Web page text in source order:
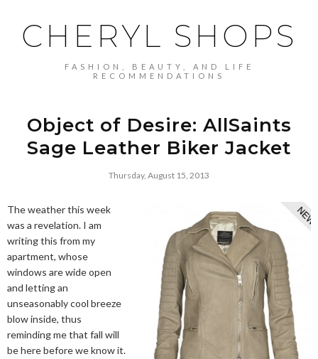
CHERYL SHOPS
FASHION, BEAUTY, AND LIFE
RECOMMENDATIONS
Object of Desire: AllSaints
Sage Leather Biker Jacket
Thursday, August 15, 2013
The weather this week
was a revelation. I am
writing this from my
apartment, whose
windows are wide open
and letting an
unseasonably cool breeze
blow inside, thus
reminding me that fall will
be here before we know it.